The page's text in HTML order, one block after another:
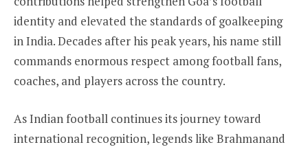
identity and elevated the standards of goalkeeping
in India. Decades after his peak years, his name still
commands enormous respect among football fans,
coaches, and players across the country.
As Indian football continues its journey toward
international recognition, legends like Brahmanand